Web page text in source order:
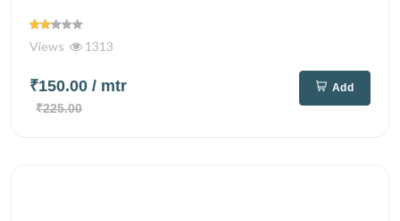
Views 1313
₹150.00 / mtr
₹225.00
Add